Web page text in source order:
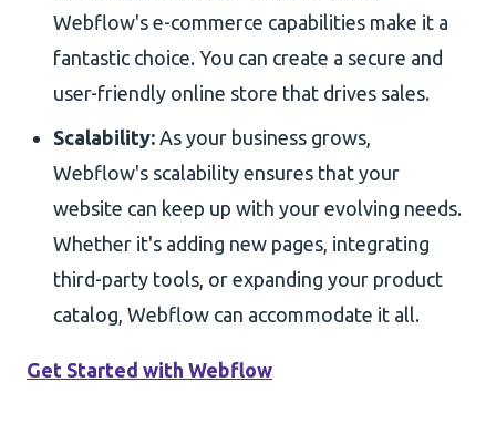
Webflow's e-commerce capabilities make it a
fantastic choice. You can create a secure and
user-friendly online store that drives sales.
Scalability: As your business grows,
Webflow's scalability ensures that your
website can keep up with your evolving needs.
Whether it's adding new pages, integrating
third-party tools, or expanding your product
catalog, Webflow can accommodate it all.
Get Started with Webflow